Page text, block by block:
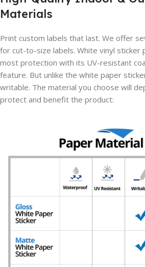
Materials
Print custom labels that last. We offer
for cut-to-size labels. White vinyl sticker
most protection with its UV-resistant
feature. But unlike the white paper
writable. The material you choose will
protect and benefit the product: